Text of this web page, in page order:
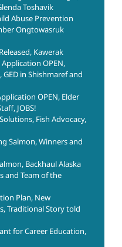
Toshavik
Abuse Prevention
Ongtowasruk
Kawerak
OPEN,
in Shishmaref and
OPEN, Elder
JOBS!
Fish Advocacy,
Salmon, Winners and
Backhaul Alaska
and Team of the
Plan, New
Traditional Story told
for Career Education,